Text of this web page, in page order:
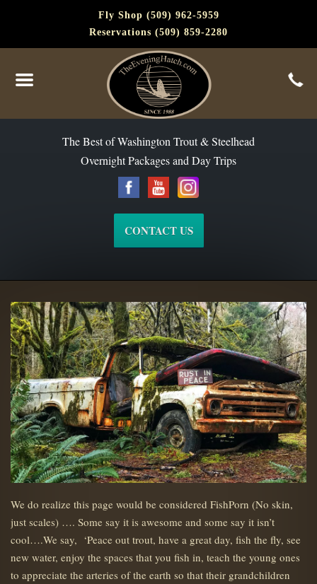
Fly Shop (509) 962-5959
Reservations (509) 859-2280
The Best of Washington Trout & Steelhead
Overnight Packages and Day Trips
CONTACT US
We do realize this page would be considered FishPorn (No skin,
just scales) …. Some say it is awesome and some say it isn’t
cool….We say, ‘Peace out trout, have a great day, fish the fly, see
new water, enjoy the spaces that you fish in, teach the young ones
to appreciate the arteries of the earth so that their grandchildren